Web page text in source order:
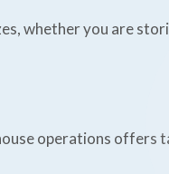
whether you are
operations offers